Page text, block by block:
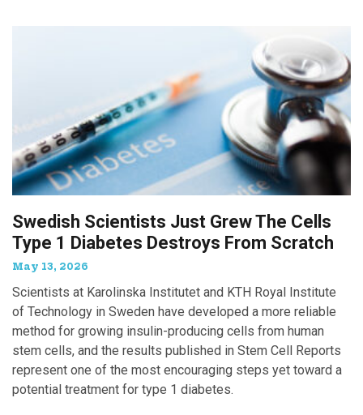
Swedish Scientists Just Grew The Cells
Type 1 Diabetes Destroys From Scratch
May 13, 2026
Scientists at Karolinska Institutet and KTH Royal Institute
of Technology in Sweden have developed a more reliable
method for growing insulin-producing cells from human
stem cells, and the results published in Stem Cell Reports
represent one of the most encouraging steps yet toward a
potential treatment for type 1 diabetes.